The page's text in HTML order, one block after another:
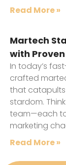
Read More »
Martech
with
In today’s
crafted
that catapults
stardom.
team—each
marketing
Read More »